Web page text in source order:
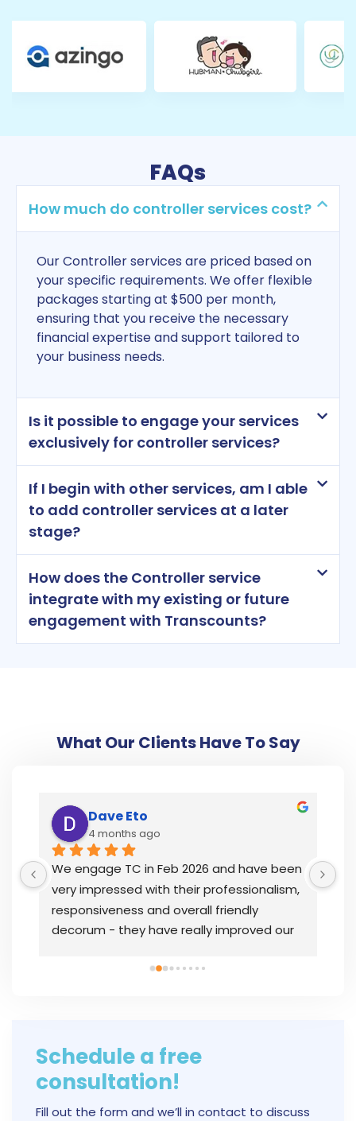
FAQs
How much do controller services cost?
Our Controller services are priced based on
your specific requirements. We offer flexible
packages starting at $500 per month,
ensuring that you receive the necessary
financial expertise and support tailored to
your business needs.
Is it possible to engage your services
exclusively for controller services?
If I begin with other services, am I able
to add controller services at a later
stage?
How does the Controller service
integrate with my existing or future
engagement with Transcounts?
What Our Clients Have To Say
Dave Eto
4 months ago
We engage TC in Feb 2026 and have been
very impressed with their professionalism,
responsiveness and overall friendly
decorum - they have really improved our
instrumental in getting our issues resolved
Schedule a free
consultation!
Fill out the form and we’ll in contact to discuss